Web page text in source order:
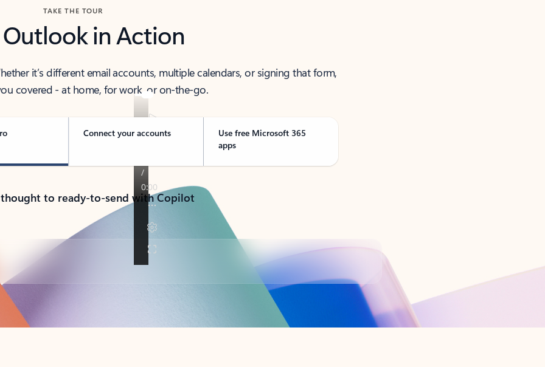
TAKE THE TOUR
Outlook in Action
it’s different email accounts, multiple calendars, or signing that form,
covered - at home, for work, or on-the-go.
Connect your accounts
Use free Microsoft 365
apps
to ready-to-send with Copilot